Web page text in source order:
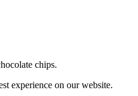
chips.
experience on our website.